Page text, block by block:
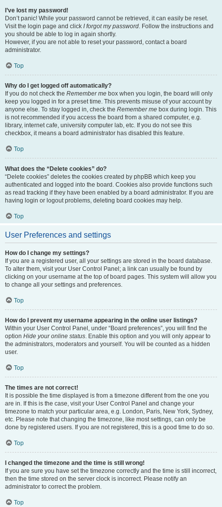
I’ve lost my password!
Don’t panic! While your password cannot be retrieved, it can easily be reset.
Visit the login page and click I forgot my password. Follow the instructions and
you should be able to log in again shortly.
However, if you are not able to reset your password, contact a board
administrator.
Top
Why do I get logged off automatically?
If you do not check the Remember me box when you login, the board will only
keep you logged in for a preset time. This prevents misuse of your account by
anyone else. To stay logged in, check the Remember me box during login. This
is not recommended if you access the board from a shared computer, e.g.
library, internet cafe, university computer lab, etc. If you do not see this
checkbox, it means a board administrator has disabled this feature.
Top
What does the “Delete cookies” do?
“Delete cookies” deletes the cookies created by phpBB which keep you
authenticated and logged into the board. Cookies also provide functions such
as read tracking if they have been enabled by a board administrator. If you are
having login or logout problems, deleting board cookies may help.
Top
User Preferences and settings
How do I change my settings?
If you are a registered user, all your settings are stored in the board database.
To alter them, visit your User Control Panel; a link can usually be found by
clicking on your username at the top of board pages. This system will allow you
to change all your settings and preferences.
Top
How do I prevent my username appearing in the online user listings?
Within your User Control Panel, under “Board preferences”, you will find the
option Hide your online status. Enable this option and you will only appear to
the administrators, moderators and yourself. You will be counted as a hidden
user.
Top
The times are not correct!
It is possible the time displayed is from a timezone different from the one you
are in. If this is the case, visit your User Control Panel and change your
timezone to match your particular area, e.g. London, Paris, New York, Sydney,
etc. Please note that changing the timezone, like most settings, can only be
done by registered users. If you are not registered, this is a good time to do so.
Top
I changed the timezone and the time is still wrong!
If you are sure you have set the timezone correctly and the time is still incorrect,
then the time stored on the server clock is incorrect. Please notify an
administrator to correct the problem.
Top